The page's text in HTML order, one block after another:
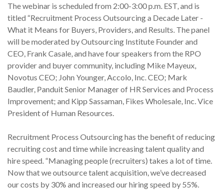
The webinar is scheduled from 2:00-3:00 p.m. EST, and is
titled “Recruitment Process Outsourcing a Decade Later -
What it Means for Buyers, Providers, and Results. The panel
will be moderated by Outsourcing Institute Founder and
CEO, Frank Casale, and have four speakers from the RPO
provider and buyer community, including Mike Mayeux,
Novotus CEO; John Younger, Accolo, Inc. CEO; Mark
Baudler, Panduit Senior Manager of HR Services and Process
Improvement; and Kipp Sassaman, Fikes Wholesale, Inc. Vice
President of Human Resources.
Recruitment Process Outsourcing has the benefit of reducing
recruiting cost and time while increasing talent quality and
hire speed. “Managing people (recruiters) takes a lot of time.
Now that we outsource talent acquisition, we’ve decreased
our costs by 30% and increased our hiring speed by 55%.